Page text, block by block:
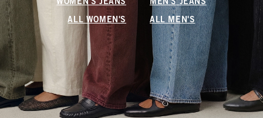
WOMEN'S JEANS MEN'S JEANS
ALL WOMEN'S ALL MEN'S